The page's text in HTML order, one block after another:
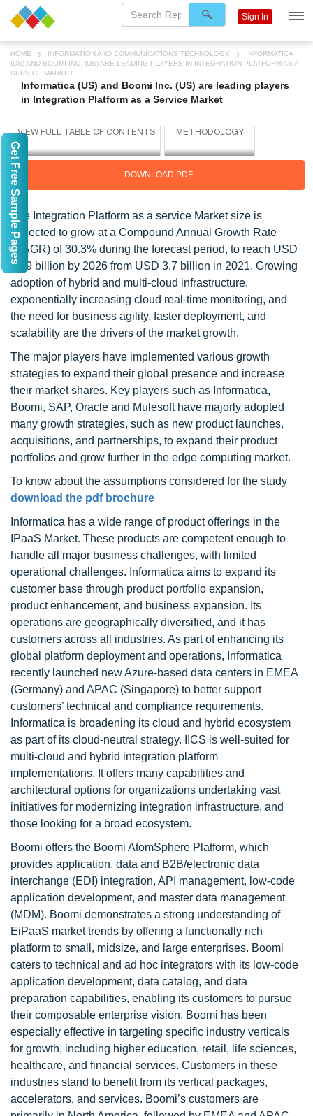
HOME INFORMATION AND COMMUNICATIONS TECHNOLOGY
INFORMATICA
(US) AND BOOMI INC. (US) ARE LEADING PLAYERS IN INTEGRATION PLATFORM AS A
SERVICE MARKET
Informatica (US) and Boomi Inc. (US) are leading players
in Integration Platform as a Service Market
DOWNLOAD PDF
The Integration Platform as a service Market size is
expected to grow at a Compound Annual Growth Rate
(CAGR) of 30.3% during the forecast period, to reach USD
13.9 billion by 2026 from USD 3.7 billion in 2021. Growing
adoption of hybrid and multi-cloud infrastructure,
exponentially increasing cloud real-time monitoring, and
the need for business agility, faster deployment, and
scalability are the drivers of the market growth.
The major players have implemented various growth
strategies to expand their global presence and increase
their market shares. Key players such as Informatica,
Boomi, SAP, Oracle and Mulesoft have majorly adopted
many growth strategies, such as new product launches,
acquisitions, and partnerships, to expand their product
portfolios and grow further in the edge computing market.
To know about the assumptions considered for the study
download the pdf brochure
Informatica has a wide range of product offerings in the
IPaaS Market. These products are competent enough to
handle all major business challenges, with limited
operational challenges. Informatica aims to expand its
customer base through product portfolio expansion,
product enhancement, and business expansion. Its
operations are geographically diversified, and it has
customers across all industries. As part of enhancing its
global platform deployment and operations, Informatica
recently launched new Azure-based data centers in EMEA
(Germany) and APAC (Singapore) to better support
customers’ technical and compliance requirements.
Informatica is broadening its cloud and hybrid ecosystem
as part of its cloud-neutral strategy. IICS is well-suited for
multi-cloud and hybrid integration platform
implementations. It offers many capabilities and
architectural options for organizations undertaking vast
initiatives for modernizing integration infrastructure, and
those looking for a broad ecosystem.
Boomi offers the Boomi AtomSphere Platform, which
provides application, data and B2B/electronic data
interchange (EDI) integration, API management, low-code
application development, and master data management
(MDM). Boomi demonstrates a strong understanding of
EiPaaS market trends by offering a functionally rich
platform to small, midsize, and large enterprises. Boomi
caters to technical and ad hoc integrators with its low-code
application development, data catalog, and data
preparation capabilities, enabling its customers to pursue
their composable enterprise vision. Boomi has been
especially effective in targeting specific industry verticals
for growth, including higher education, retail, life sciences,
healthcare, and financial services. Customers in these
industries stand to benefit from its vertical packages,
accelerators, and services. Boomi’s customers are
Sign In
Get Free Sample Pages